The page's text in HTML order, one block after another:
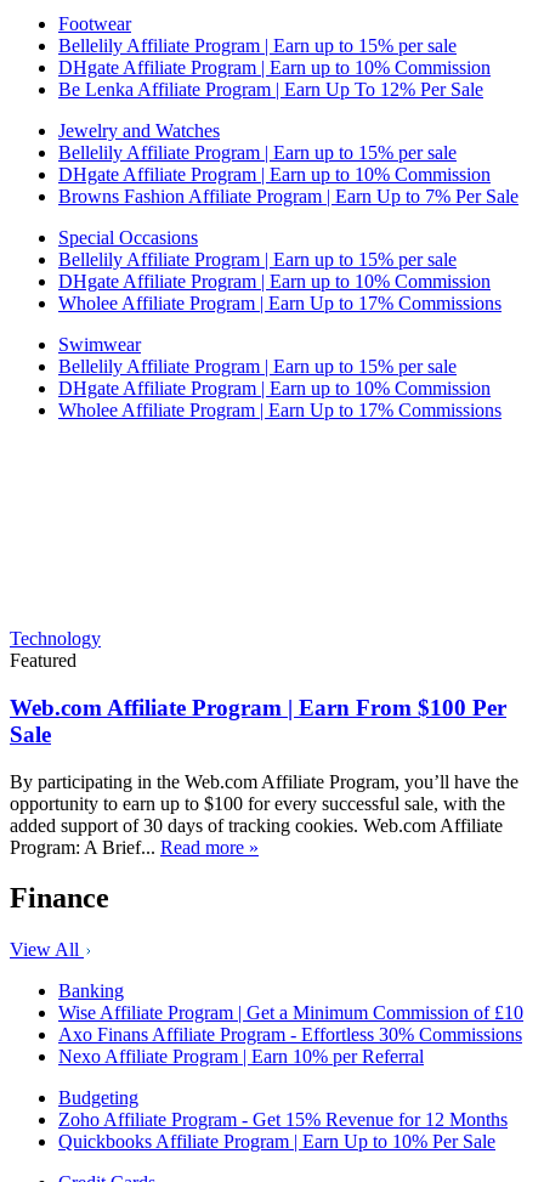
Footwear
Bellelily Affiliate Program | Earn up to 15% per sale
DHgate Affiliate Program | Earn up to 10% Commission
Be Lenka Affiliate Program | Earn Up To 12% Per Sale
Jewelry and Watches
Bellelily Affiliate Program | Earn up to 15% per sale
DHgate Affiliate Program | Earn up to 10% Commission
Browns Fashion Affiliate Program | Earn Up to 7% Per Sale
Special Occasions
Bellelily Affiliate Program | Earn up to 15% per sale
DHgate Affiliate Program | Earn up to 10% Commission
Wholee Affiliate Program | Earn Up to 17% Commissions
Swimwear
Bellelily Affiliate Program | Earn up to 15% per sale
DHgate Affiliate Program | Earn up to 10% Commission
Wholee Affiliate Program | Earn Up to 17% Commissions
Technology
Featured
Web.com Affiliate Program | Earn From $100 Per
Sale
By participating in the Web.com Affiliate Program, you’ll have the
opportunity to earn up to $100 for every successful sale, with the
added support of 30 days of tracking cookies. Web.com Affiliate
Program: A Brief... Read more »
Finance
View All
Banking
Wise Affiliate Program | Get a Minimum Commission of £10
Axo Finans Affiliate Program - Effortless 30% Commissions
Nexo Affiliate Program | Earn 10% per Referral
Budgeting
Zoho Affiliate Program - Get 15% Revenue for 12 Months
Quickbooks Affiliate Program | Earn Up to 10% Per Sale